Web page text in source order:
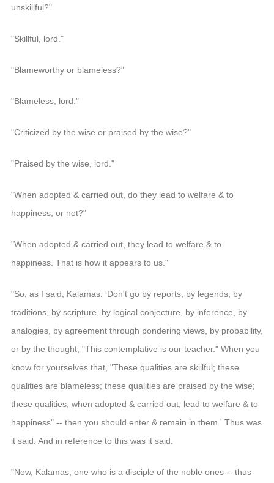
unskillful?"
"Skillful, lord."
"Blameworthy or blameless?"
"Blameless, lord."
"Criticized by the wise or praised by the wise?"
"Praised by the wise, lord."
"When adopted & carried out, do they lead to welfare & to
happiness, or not?"
"When adopted & carried out, they lead to welfare & to
happiness. That is how it appears to us."
"So, as I said, Kalamas: 'Don't go by reports, by legends, by
traditions, by scripture, by logical conjecture, by inference, by
analogies, by agreement through pondering views, by probability,
or by the thought, "This contemplative is our teacher." When you
know for yourselves that, "These qualities are skillful; these
qualities are blameless; these qualities are praised by the wise;
these qualities, when adopted & carried out, lead to welfare & to
happiness" -- then you should enter & remain in them.' Thus was
it said. And in reference to this was it said.
"Now, Kalamas, one who is a disciple of the noble ones -- thus